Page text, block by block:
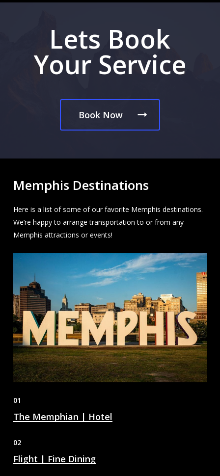
Lets Book
Your Service
Book Now
Memphis Destinations
Here is a list of some of our favorite Memphis destinations.
We’re happy to arrange transportation to or from any
Memphis attractions or events!
01
The Memphian | Hotel
02
Flight | Fine Dining